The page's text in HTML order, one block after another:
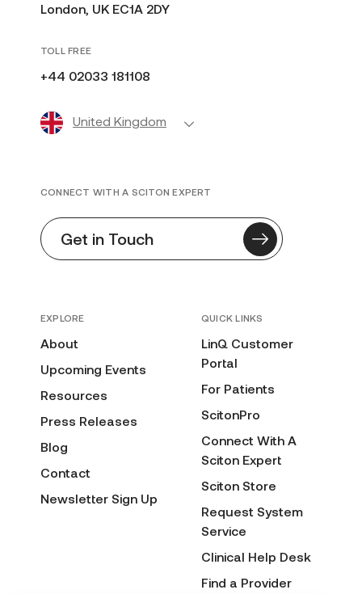
London, UK EC1A 2DY
TOLL FREE
+44 02033 181108
United Kingdom
EXPLORE
About
Upcoming Events
Resources
Press Releases
Blog
Contact
Newsletter Sign Up
QUICK LINKS
LinQ Customer
Portal
For Patients
ScitonPro
Connect With A
Sciton Expert
Sciton Store
Request System
Service
Clinical Help Desk
Find a Provider
CONNECT WITH A SCITON EXPERT
Get in Touch